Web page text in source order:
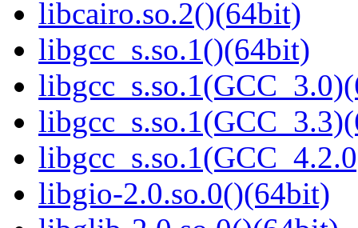
libcairo.so.2()(64bit)
libgcc_s.so.1()(64bit)
libgio-2.0.so.0()(64bit)